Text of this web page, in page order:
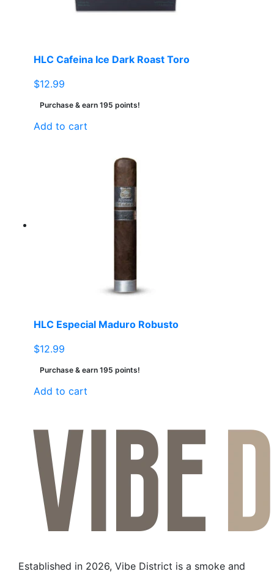
HLC Cafeina Ice Dark Roast Toro
$12.99
Purchase & earn 195 points!
Add to cart
HLC Especial Maduro Robusto
$12.99
Purchase & earn 195 points!
Add to cart
Established in 2026, Vibe District is a smoke and